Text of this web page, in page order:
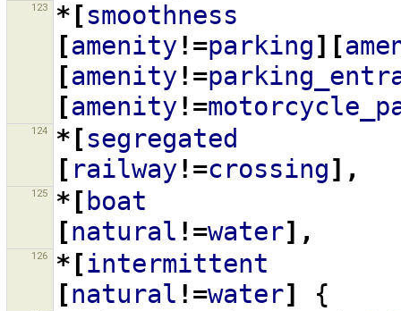
123 *[smoothness
[amenity!=parking][
[amenity!=
[amenity!=
124 *[segregated
[ railway!=crossing],
125 *[ boat
[natural !=water],
126 *[intermittent
[natural !=water] {